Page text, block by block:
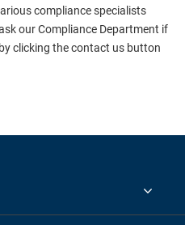
compliance specialists
our Compliance Department if
clicking the contact us button